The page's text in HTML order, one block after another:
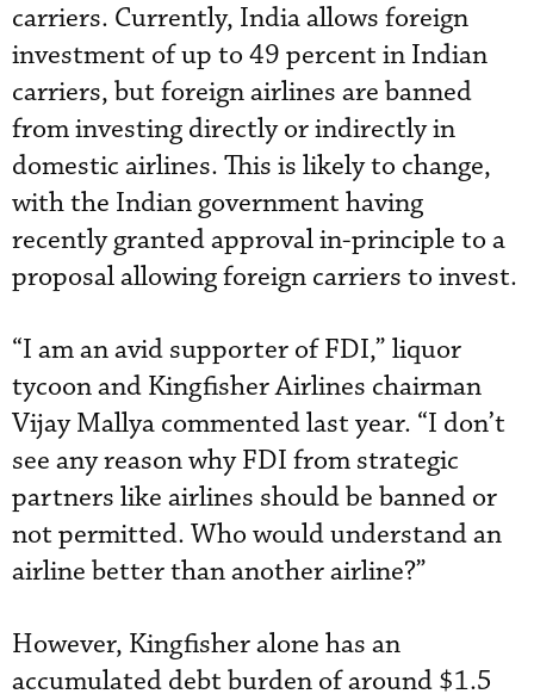
carriers. Currently, India allows foreign
investment of up to 49 percent in Indian
carriers, but foreign airlines are banned
from investing directly or indirectly in
domestic airlines. This is likely to change,
with the Indian government having
recently granted approval in-principle to a
proposal allowing foreign carriers to invest.
“I am an avid supporter of FDI,” liquor
tycoon and Kingfisher Airlines chairman
Vijay Mallya commented last year. “I don’t
see any reason why FDI from strategic
partners like airlines should be banned or
not permitted. Who would understand an
airline better than another airline?”
However, Kingfisher alone has an
accumulated debt burden of around $1.5